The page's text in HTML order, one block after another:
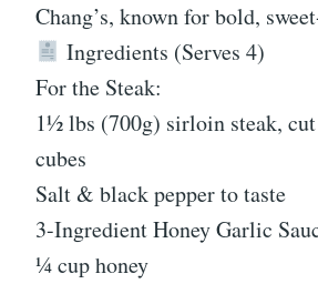
Chang’s, known for bold,
Ingredients (Serves 4)
For the Steak:
1½ lbs (700g) sirloin steak,
cubes
Salt & black pepper to taste
3-Ingredient Honey Garlic
¼ cup honey